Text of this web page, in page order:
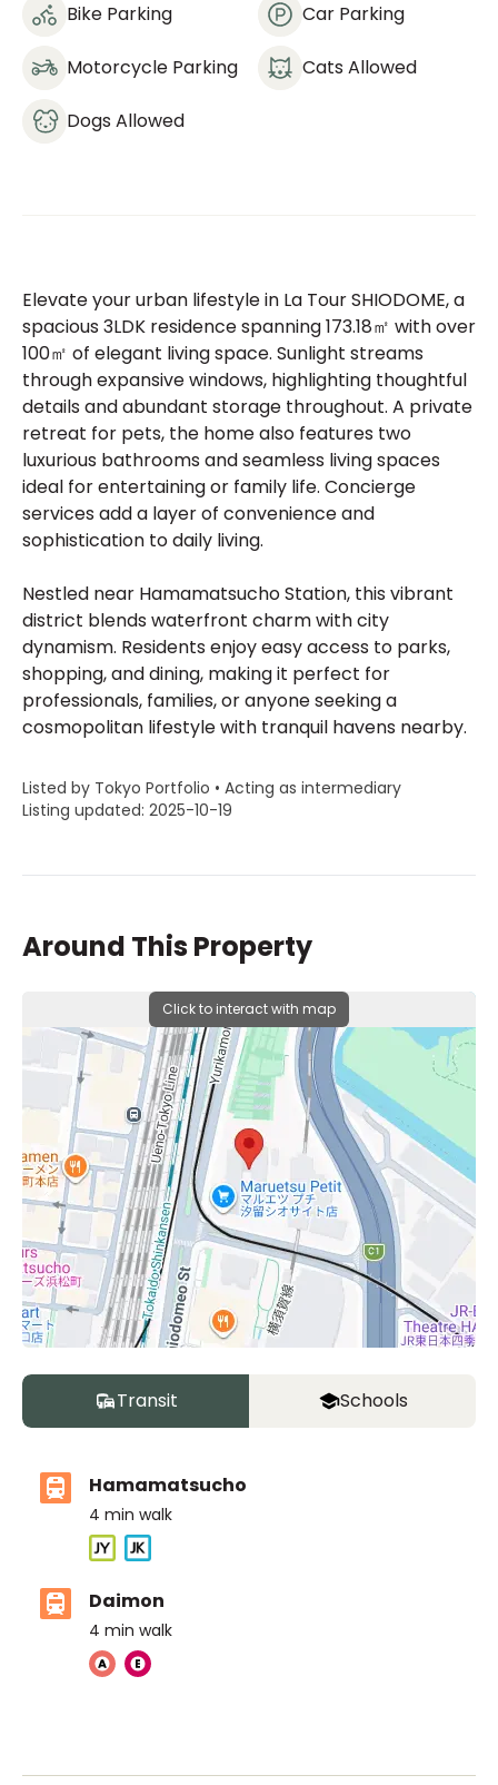
Bike Parking Car Parking
Motorcycle Parking Cats Allowed
Dogs Allowed
Elevate your urban lifestyle in La Tour SHIODOME, a
spacious 3LDK residence spanning 173.18㎡ with over
100㎡ of elegant living space. Sunlight streams
through expansive windows, highlighting thoughtful
details and abundant storage throughout. A private
retreat for pets, the home also features two
luxurious bathrooms and seamless living spaces
ideal for entertaining or family life. Concierge
services add a layer of convenience and
sophistication to daily living.
Nestled near Hamamatsucho Station, this vibrant
district blends waterfront charm with city
dynamism. Residents enjoy easy access to parks,
shopping, and dining, making it perfect for
professionals, families, or anyone seeking a
cosmopolitan lifestyle with tranquil havens nearby.
Listed by Tokyo Portfolio • Acting as intermediary
Listing updated: 2025-10-19
Around This Property
Click to interact with map
Transit Schools
Hamamatsucho
4 min walk
Daimon
4 min walk